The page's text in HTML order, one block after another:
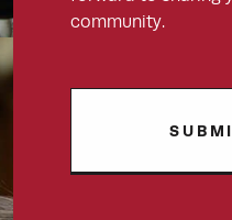
community.